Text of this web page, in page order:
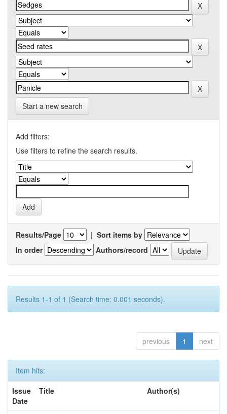
Start a new search
Add filters:
Use filters to refine the search results.
Results/Page | Sort items by
In order
Authors/record
Results 1-1 of 1 (Search time: 0.001 seconds).
previous 1 next
Item hits:
Issue
Date
Title Author(s)